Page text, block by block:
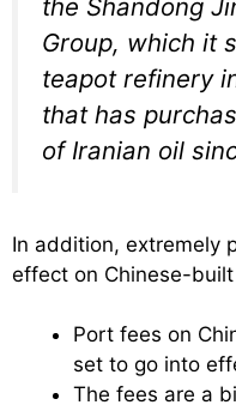
the Shandong
Group, which it
teapot refinery
that has
of Iranian oil
In addition, extremely
effect on Chinese-
Port fees on
set to go into
The fees are a